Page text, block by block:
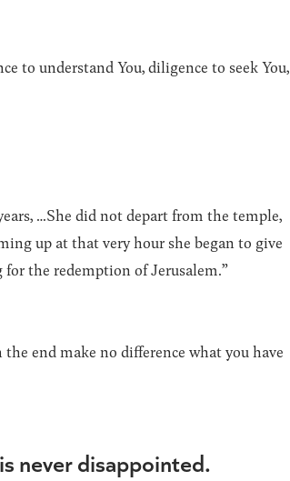
to understand You, diligence to seek You,
…She did not depart from the temple,
up at that very hour she began to give
the redemption of Jerusalem.”
end make no difference what you have
never disappointed.